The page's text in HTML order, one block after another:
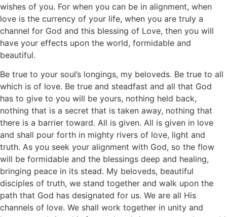
wishes of you. For when you can be in alignment, when
love is the currency of your life, when you are truly a
channel for God and this blessing of Love, then you will
have your effects upon the world, formidable and
beautiful.
Be true to your soul’s longings, my beloveds. Be true to all
which is of love. Be true and steadfast and all that God
has to give to you will be yours, nothing held back,
nothing that is a secret that is taken away, nothing that
there is a barrier toward. All is given. All is given in love
and shall pour forth in mighty rivers of love, light and
truth. As you seek your alignment with God, so the flow
will be formidable and the blessings deep and healing,
bringing peace in its stead. My beloveds, beautiful
disciples of truth, we stand together and walk upon the
path that God has designated for us. We are all His
channels of love. We shall work together in unity and